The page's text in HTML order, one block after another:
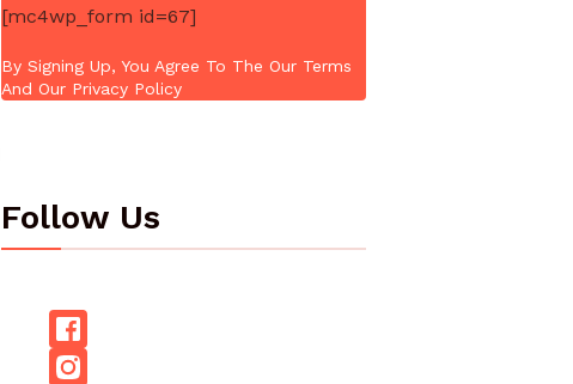
[mc4wp_form id=67]
By Signing Up, You Agree To The Our Terms
And Our Privacy Policy
Follow Us